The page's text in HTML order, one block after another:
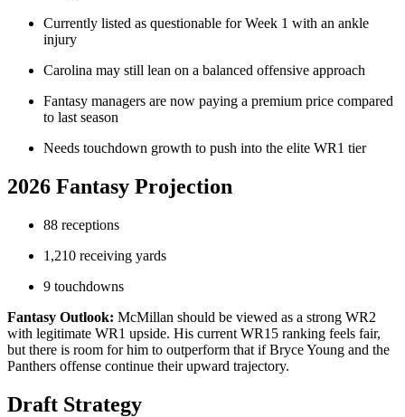
Currently listed as questionable for Week 1 with an ankle
injury
Carolina may still lean on a balanced offensive approach
Fantasy managers are now paying a premium price compared
to last season
Needs touchdown growth to push into the elite WR1 tier
2026 Fantasy Projection
88 receptions
1,210 receiving yards
9 touchdowns
Fantasy Outlook: McMillan should be viewed as a strong WR2
with legitimate WR1 upside. His current WR15 ranking feels fair,
but there is room for him to outperform that if Bryce Young and the
Panthers offense continue their upward trajectory.
Draft Strategy